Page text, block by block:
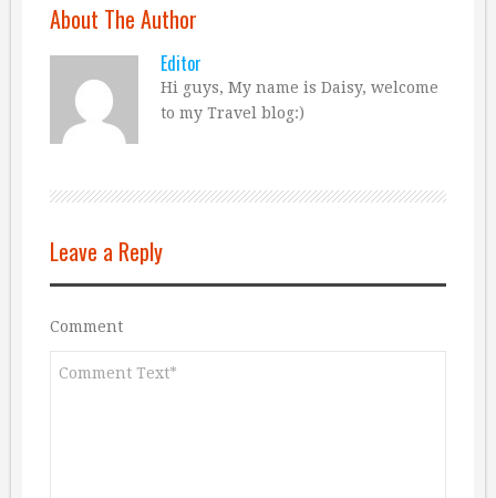
About The Author
Editor
Hi guys, My name is Daisy, welcome
to my Travel blog:)
Leave a Reply
Comment